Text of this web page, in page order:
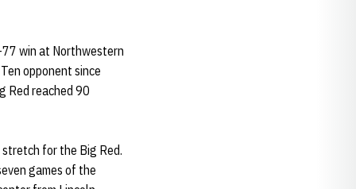
win at Northwestern
opponent since
Red reached 90
for the Big Red.
games of the